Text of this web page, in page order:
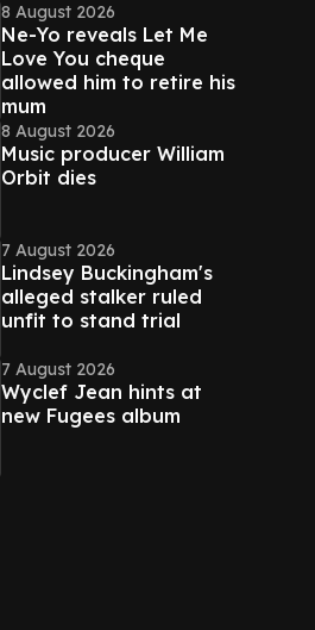
8 August 2026
Ne-Yo reveals Let Me
Love You cheque
allowed him to retire his
mum
8 August 2026
Music producer William
Orbit dies
7 August 2026
Lindsey Buckingham's
alleged stalker ruled
unfit to stand trial
7 August 2026
Wyclef Jean hints at
new Fugees album